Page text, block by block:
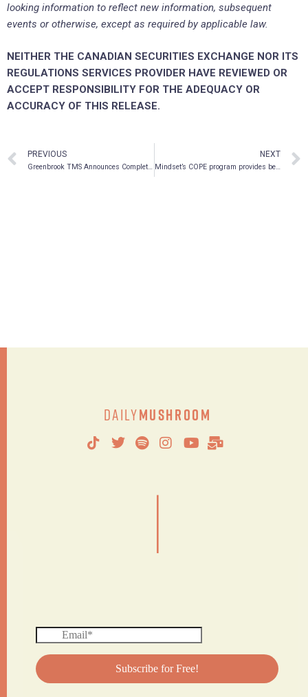
looking information to reflect new information, subsequent
events or otherwise, except as required by applicable law.
NEITHER THE CANADIAN SECURITIES EXCHANGE NOR ITS
REGULATIONS SERVICES PROVIDER HAVE REVIEWED OR
ACCEPT RESPONSIBILITY FOR THE ADEQUACY OR
ACCURACY OF THIS RELEASE.
PREVIOUS
Greenbrook TMS Announces Completion of US$23.5 Million Private Placement Led by Masters Special Situations
NEXT
Mindset’s COPE program provides benchmark data to measure success of new psychedelic drug formulations
DailyMushroom
|